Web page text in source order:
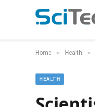
Home » Health »
HEALTH